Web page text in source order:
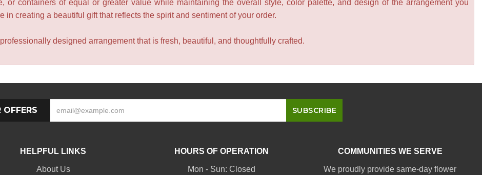
or containers of equal or greater value while maintaining the overall style, color palette, and design of the arrangement you
creating a beautiful gift that reflects the spirit and sentiment of your order.
designed arrangement that is fresh, beautiful, and thoughtfully crafted.
OFFERS
HELPFUL LINKS
About Us
HOURS OF OPERATION
Mon - Sun: Closed
COMMUNITIES WE SERVE
We proudly provide same-day flower